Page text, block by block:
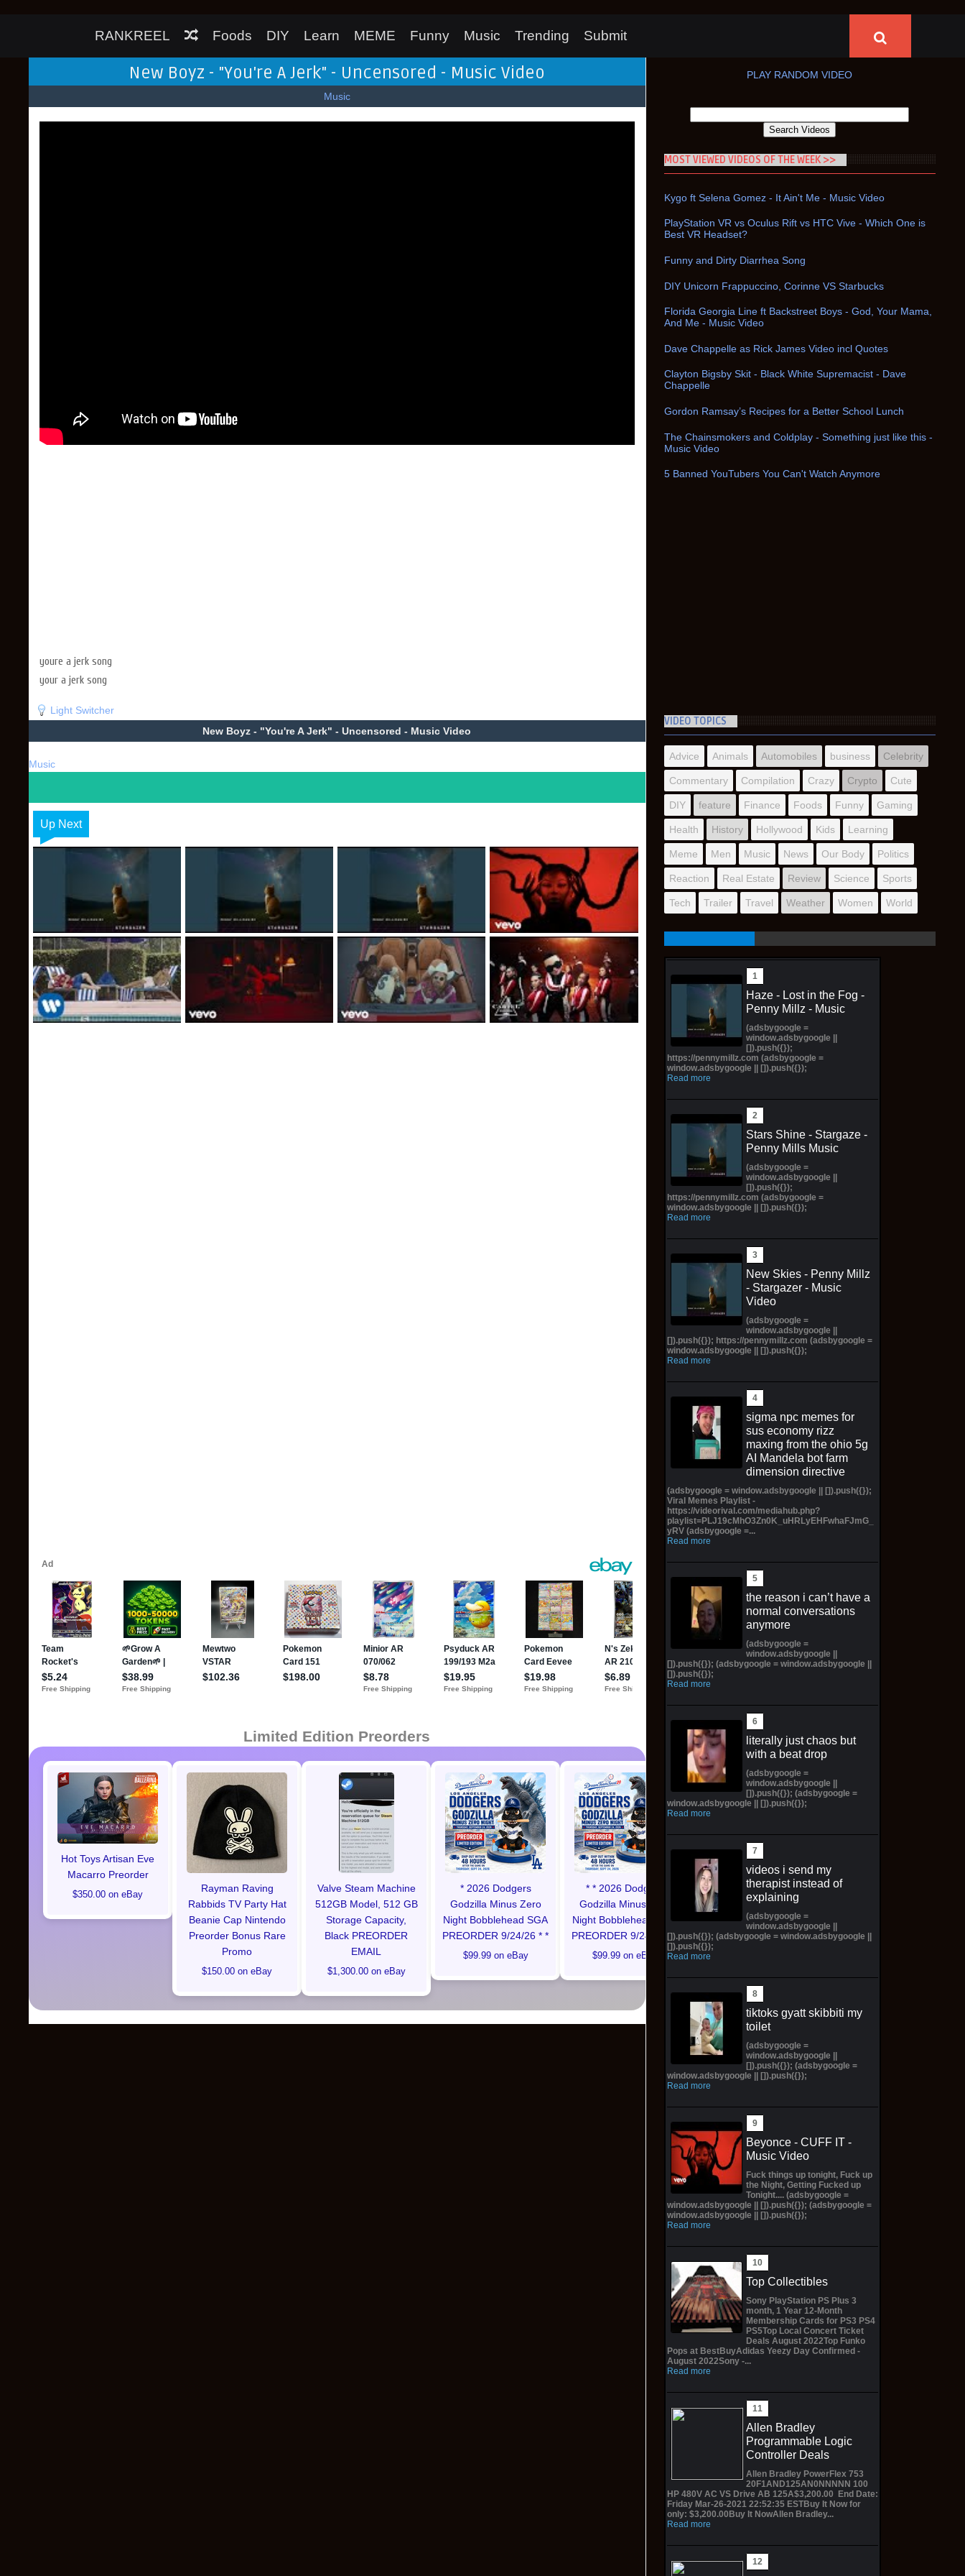
RANKREEL Foods DIY Learn MEME Funny Music Trending Submit
New Boyz - "You're A Jerk" - Uncensored - Music Video
Music
youre a jerk song
your a jerk song
Light Switcher
New Boyz - "You're A Jerk" - Uncensored - Music Video
Music
Up Next
Limited Edition Preorders
Hot Toys Artisan Eve
Macarro Preorder
$350.00 on eBay
Rayman Raving
Rabbids TV Party Hat
Beanie Cap Nintendo
Preorder Bonus Rare
Promo
$150.00 on eBay
Valve Steam Machine
512GB Model, 512 GB
Storage Capacity,
Black PREORDER
EMAIL
$1,300.00 on eBay
* 2026 Dodgers
Godzilla Minus Zero
Night Bobblehead SGA
PREORDER 9/24/26 * *
$99.99 on eBay
* * 2026 Dodgers
Godzilla Minus Zero
Night Bobblehead SGA
PREORDER 9/24/26 * *
$99.99 on eBay
PREORDER DRAGON
BALL CARD GAME
STORY BOOSTER 01
ST01 SEALED CASE
JP
$3,443.58 on eBay
NIKE AIR FORCE 1 ‘01
26' (Preorder) | Size
PLAY RANDOM VIDEO
MOST VIEWED VIDEOS OF THE WEEK >>
Kygo ft Selena Gomez - It Ain't Me - Music Video
PlayStation VR vs Oculus Rift vs HTC Vive - Which One is
Best VR Headset?
Funny and Dirty Diarrhea Song
DIY Unicorn Frappuccino, Corinne VS Starbucks
Florida Georgia Line ft Backstreet Boys - God, Your Mama,
And Me - Music Video
Dave Chappelle as Rick James Video incl Quotes
Clayton Bigsby Skit - Black White Supremacist - Dave
Chappelle
Gordon Ramsay’s Recipes for a Better School Lunch
The Chainsmokers and Coldplay - Something just like this -
Music Video
5 Banned YouTubers You Can't Watch Anymore
VIDEO TOPICS
Advice Animals Automobiles business Celebrity
Commentary Compilation Crazy Crypto Cute
DIY feature Finance Foods Funny Gaming
Health History Hollywood Kids Learning
Meme Men Music News Our Body Politics
Reaction Real Estate Review Science Sports
Tech Trailer Travel Weather Women World
Haze - Lost in the Fog -
Penny Millz - Music
(adsbygoogle =
window.adsbygoogle ||
[]).push({});
https://pennymillz.com (adsbygoogle =
window.adsbygoogle || []).push({});
Read more
Stars Shine - Stargaze -
Penny Mills Music
(adsbygoogle =
window.adsbygoogle ||
[]).push({});
https://pennymillz.com (adsbygoogle =
window.adsbygoogle || []).push({});
Read more
New Skies - Penny Millz
- Stargazer - Music
Video
(adsbygoogle =
window.adsbygoogle ||
[]).push({}); https://pennymillz.com (adsbygoogle =
window.adsbygoogle || []).push({});
Read more
sigma npc memes for
sus economy rizz
maxing from the ohio 5g
AI Mandela bot farm
dimension directive
(adsbygoogle = window.adsbygoogle || []).push({});
Viral Memes Playlist -
https://videorival.com/mediahub.php?
playlist=PLJ19cMhO3Zn0K_uHRLyEHFwhaFJmG_
yRV (adsbygoogle =...
Read more
the reason i can’t have a
normal conversations
anymore
(adsbygoogle =
window.adsbygoogle ||
[]).push({}); (adsbygoogle = window.adsbygoogle ||
[]).push({});
Read more
literally just chaos but
with a beat drop
(adsbygoogle =
window.adsbygoogle ||
[]).push({}); (adsbygoogle =
window.adsbygoogle || []).push({});
Read more
videos i send my
therapist instead of
explaining
(adsbygoogle =
window.adsbygoogle ||
[]).push({}); (adsbygoogle = window.adsbygoogle ||
[]).push({});
Read more
tiktoks gyatt skibbiti my
toilet
(adsbygoogle =
window.adsbygoogle ||
[]).push({}); (adsbygoogle =
window.adsbygoogle || []).push({});
Read more
Beyonce - CUFF IT -
Music Video
Fuck things up tonight, Fuck up
the Night, Getting Fucked up
Tonight.... (adsbygoogle =
window.adsbygoogle || []).push({}); (adsbygoogle =
window.adsbygoogle || []).push({});
Read more
Top Collectibles
Sony PlayStation PS Plus 3
month, 1 Year 12-Month
Membership Cards for PS3 PS4
PS5Top Local Concert Ticket
Deals August 2022Top Funko
Pops at BestBuyAdidas Yeezy Day Confirmed -
August 2022Sony -...
Read more
Allen Bradley
Programmable Logic
Controller Deals
Allen Bradley PowerFlex 753
20F1AND125AN0NNNNN 100
HP 480V AC VS Drive AB 125A$3,200.00 End Date:
Friday Mar-26-2021 22:52:35 ESTBuy It Now for
only: $3,200.00Buy It NowAllen Bradley...
Read more